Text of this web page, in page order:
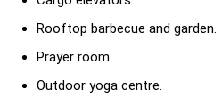
Rooftop barbecue and garden.
Prayer room.
Outdoor yoga centre.